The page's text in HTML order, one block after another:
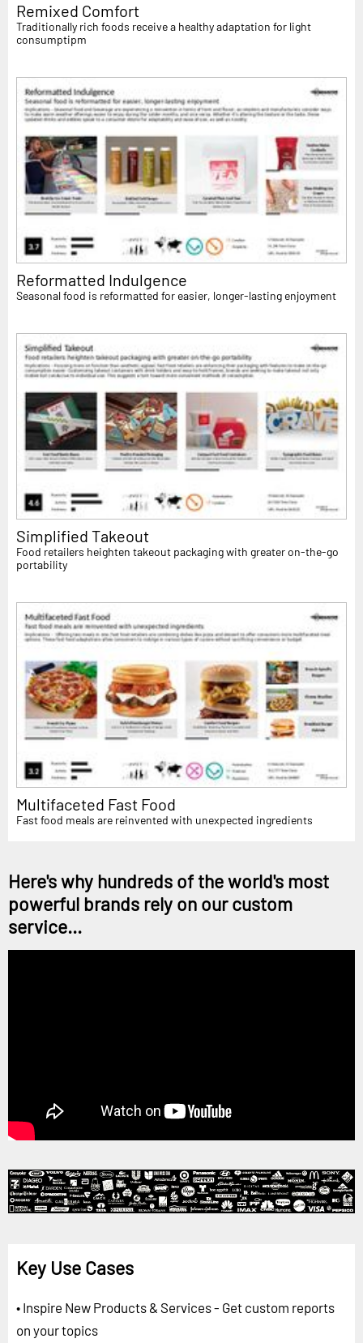
Remixed Comfort
Traditionally rich foods receive a healthy adaptation for light
consumptipm
Reformatted Indulgence
Seasonal food is reformatted for easier, longer-lasting enjoyment
Simplified Takeout
Food retailers heighten takeout packaging with greater on-the-go
portability
Multifaceted Fast Food
Fast food meals are reinvented with unexpected ingredients
Here's why hundreds of the world's most
powerful brands rely on our custom
service...
Key Use Cases
• Inspire New Products & Services - Get custom reports
on your topics